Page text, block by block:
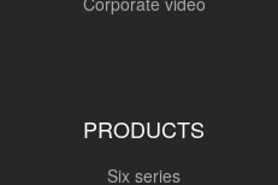
PRODUCTS
Six series